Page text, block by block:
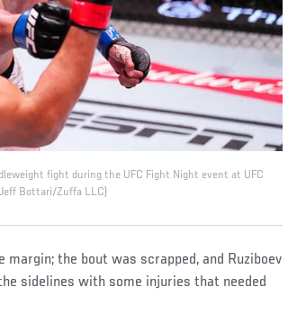
fight during the UFC Fight Night event at UFC
Bottari/Zuffa LLC)
the bout was scrapped, and Ruziboev
sidelines with some injuries that needed